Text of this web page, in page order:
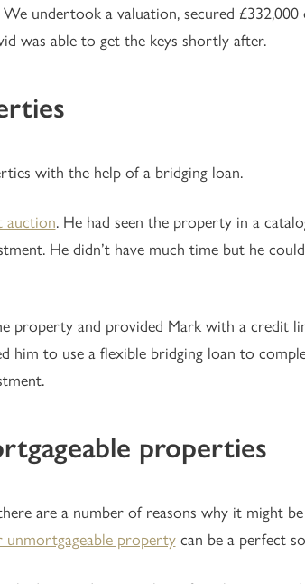
We undertook a valuation, secured
was able to get the keys shortly after.
with the help of a bridging loan.
auction. He had seen the property in a
He didn’t have much time but he
property and provided Mark with a credit
him to use a flexible bridging loan to
properties
are a number of reasons why it might
unmortgageable propertycan be a perfect